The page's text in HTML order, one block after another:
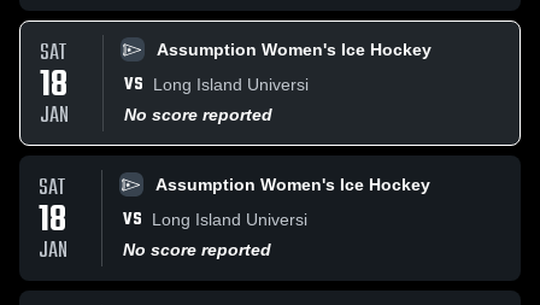
SAT
18
JAN
Assumption Women's Ice Hockey
VS
Long Island Universi
No score reported
SAT
18
JAN
Assumption Women's Ice Hockey
VS
Long Island Universi
No score reported